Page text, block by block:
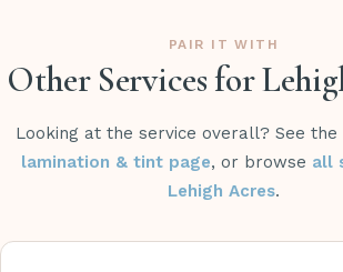
PAIR IT WITH
Other Services for
Looking at the service overall? See the
lamination & tint page, or browse all
Lehigh Acres.